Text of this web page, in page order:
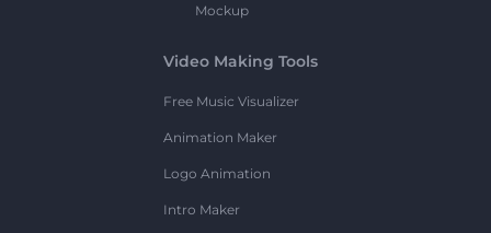
Mockup
Video Making Tools
Free Music Visualizer
Animation Maker
Logo Animation
Intro Maker